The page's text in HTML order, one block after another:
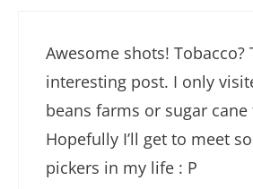
Awesome shots! Tobacco?
interesting post. I only
beans farms or sugar cane
Hopefully I’ll get to meet
pickers in my life : P